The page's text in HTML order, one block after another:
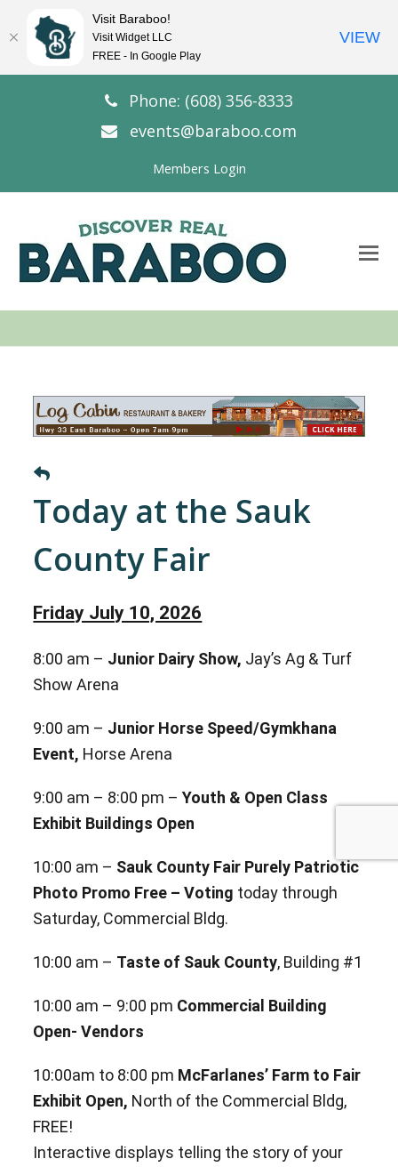
Phone: (608) 356-8333
events@baraboo.com
Members Login
Today at the Sauk
County Fair
Friday July 10, 2026
8:00 am – Junior Dairy Show, Jay’s Ag & Turf
Show Arena
9:00 am – Junior Horse Speed/Gymkhana
Event, Horse Arena
9:00 am – 8:00 pm –Youth & Open Class
Exhibit Buildings Open
10:00 am – Sauk County Fair Purely Patriotic
Photo Promo Free – Voting today through
Saturday, Commercial Bldg.
10:00 am – Taste of Sauk County, Building #1
10:00 am – 9:00 pm Commercial Building
Open- Vendors
10:00am to 8:00 pm McFarlanes’ Farm to Fair
Exhibit Open, North of the Commercial Bldg,
FREE!
Interactive displays telling the story of your
Visit Baraboo!
Visit Widget LLC
FREE - In Google Play
VIEW